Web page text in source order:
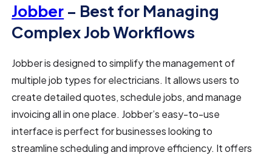
Jobber – Best for Managing
Complex Job Workflows
Jobber is designed to simplify the management of
multiple job types for electricians. It allows users to
create detailed quotes, schedule jobs, and manage
invoicing all in one place. Jobber’s easy-to-use
interface is perfect for businesses looking to
streamline scheduling and improve efficiency. It offers